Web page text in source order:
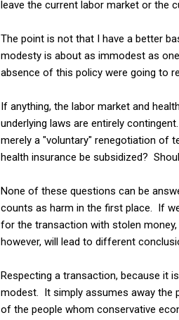
leave the current labor market or the
The point is not that I have a better
modesty is about as immodest as
absence of this policy were going to
If anything, the labor market and
underlying laws are entirely
merely a "voluntary" renegotiation of
health insurance be subsidized?
None of these questions can be
counts as harm in the first place. If
for the transaction with stolen
however, will lead to different
Respecting a transaction, because it
modest. It simply assumes away the
of the people whom conservative